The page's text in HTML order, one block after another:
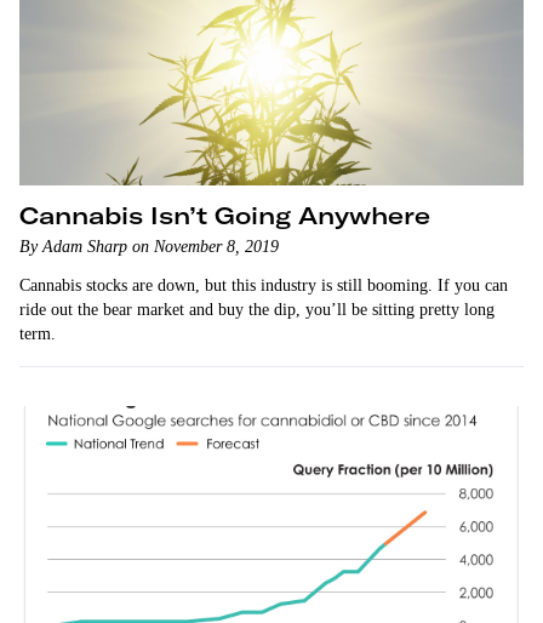
Cannabis Isn’t Going Anywhere
By Adam Sharp on November 8, 2019
Cannabis stocks are down, but this industry is still booming. If you can
ride out the bear market and buy the dip, you’ll be sitting pretty long
term.